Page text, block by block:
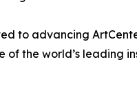
to advancing
of the world’s leading